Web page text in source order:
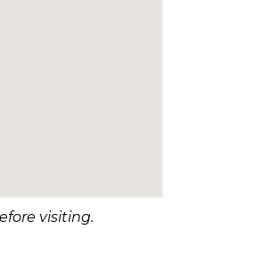
visiting.